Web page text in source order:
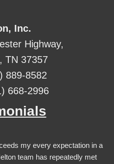
Inc.
Highway,
TN 37357
889-8582
668-2996
my every expectation in a
team has repeatedly met